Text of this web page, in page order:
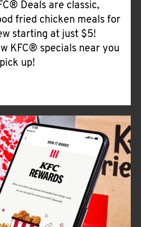
Deals are classic,
fried chicken meals for
starting at just $5!
KFC® specials near you
up!